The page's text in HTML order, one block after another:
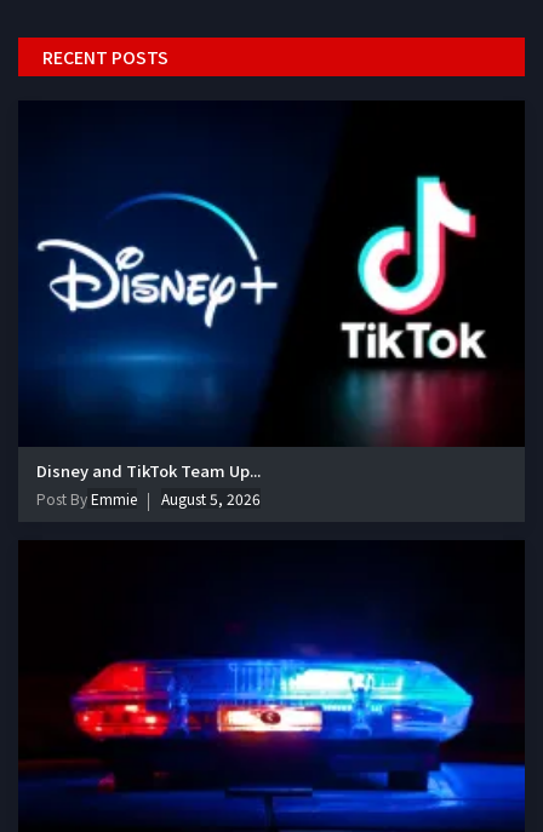
RECENT POSTS
Disney and TikTok Team Up...
Post ByEmmie August 5, 2026